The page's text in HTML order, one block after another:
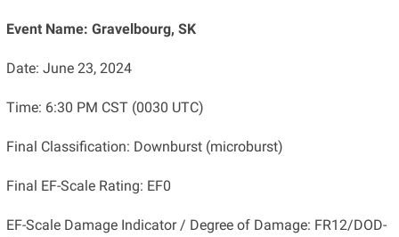
Event Name: Gravelbourg, SK
Date: June 23, 2024
Time: 6:30 PM CST (0030 UTC)
Final Classification: Downburst (microburst)
Final EF-Scale Rating: EF0
EF-Scale Damage Indicator / Degree of Damage: FR12/DOD-